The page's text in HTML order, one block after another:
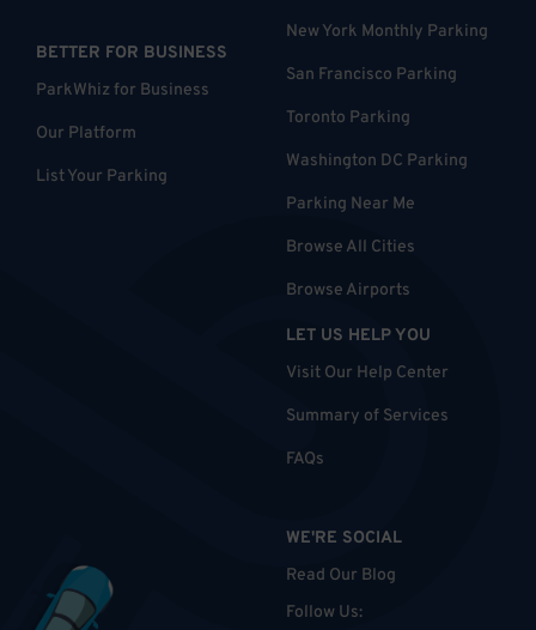
BETTER FOR BUSINESS
ParkWhiz for Business
Our Platform
List Your Parking
New York Monthly Parking
San Francisco Parking
Toronto Parking
Washington DC Parking
Parking Near Me
Browse All Cities
Browse Airports
LET US HELP YOU
Visit Our Help Center
Summary of Services
FAQs
WE'RE SOCIAL
Read Our Blog
Follow Us: